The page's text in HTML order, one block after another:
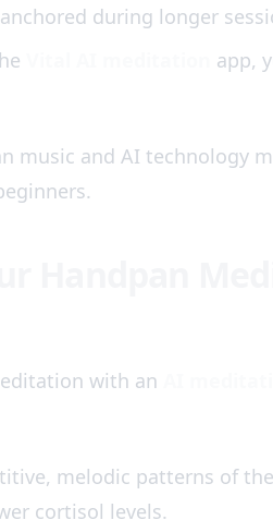
during longer
app,
music and AI technology
with an
melodic patterns of
cortisol levels.